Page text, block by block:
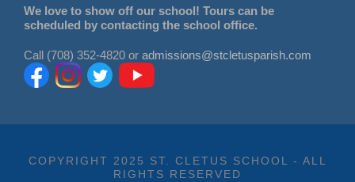
We love to show off our school! Tours can be
scheduled by contacting the school office.
Call (708) 352-4820 or admissions@stcletusparish.com
COPYRIGHT 2025 ST. CLETUS SCHOOL - ALL
RIGHTS RESERVED